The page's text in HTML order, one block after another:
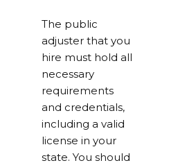
The public
adjuster that you
hire must hold all
necessary
requirements
and credentials,
including a valid
license in your
state. You should